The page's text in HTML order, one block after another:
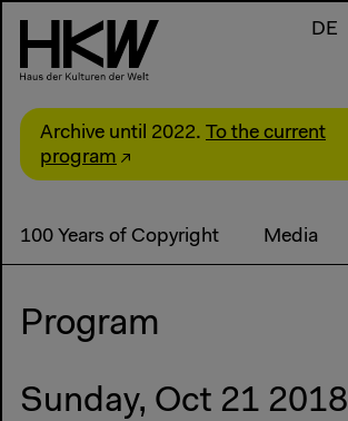
DE
Archive until 2022. To the current
program
100 Years of Copyright Media
Program
Sunday, Oct 21 2018